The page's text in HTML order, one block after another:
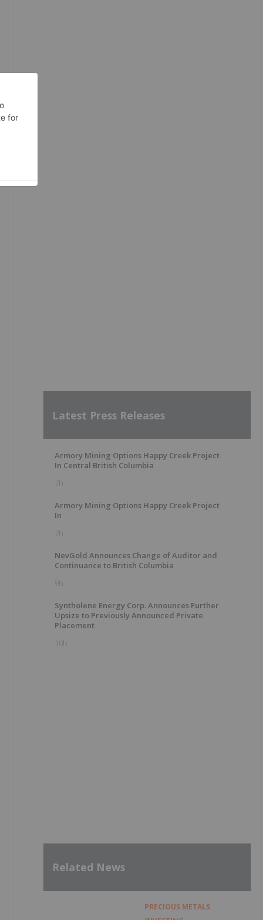
Latest Press Releases
Armory Mining Options Happy Creek Project
In Central British Columbia
7h
Armory Mining Options Happy Creek Project
In
7h
NevGold Announces Change of Auditor and
Continuance to British Columbia
9h
Syntholene Energy Corp. Announces Further
Upsize to Previously Announced Private
Placement
10h
Related News
PRECIOUS METALS